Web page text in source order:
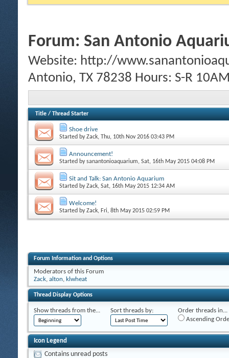
Forum: San Antonio
Website: http://
Antonio, TX 78238 Hours: S-R
Title / Thread Starter
Shoe drive
Started byZack, Thu, 10th Nov 2016 03:43 PM
Announcement!
Started bysanantonioaquarium, Sat, 16th May 2015 04:08 PM
Sit and Talk: San Antonio Aquarium
Started byZack, Sat, 16th May 2015 12:34 AM
Welcome!
Started byZack, Fri, 8th May 2015 02:59 PM
Forum Information and Options
Moderators of this Forum
Zack, alton, klwheat
Thread Display Options
Show threads from the... Sort threads by:
Order threads in...
Ascending
Icon Legend
Contains unread posts